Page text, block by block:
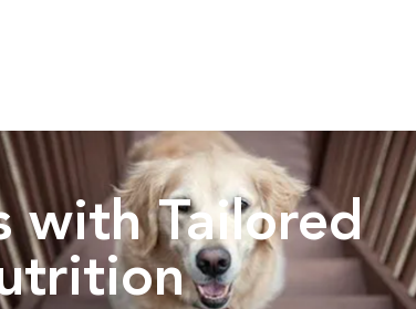
with Tailored